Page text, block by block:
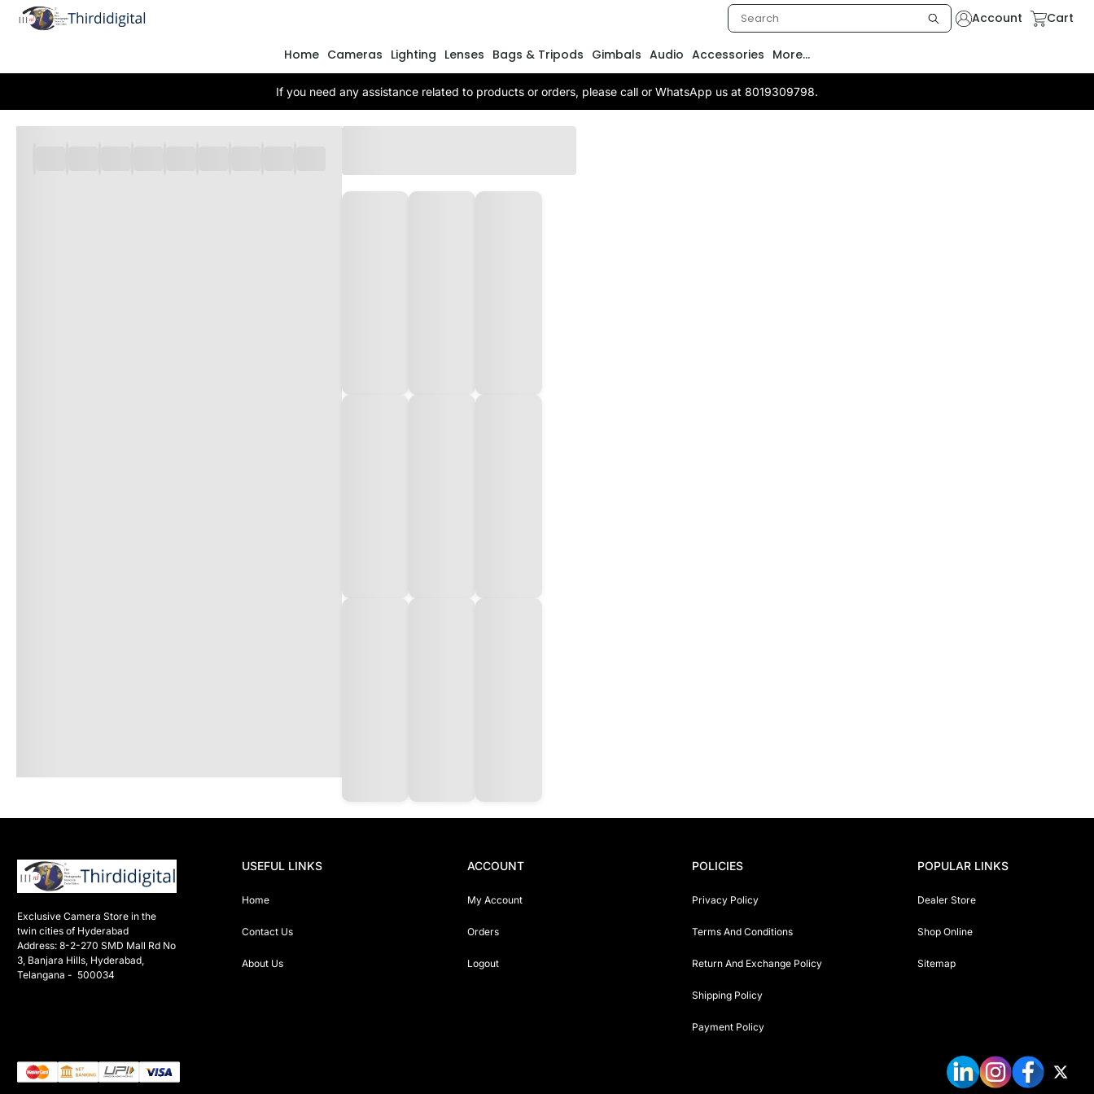
Account Cart
Home Cameras Lighting Lenses Bags & Tripods Gimbals Audio Accessories More...
If you need any assistance related to products or orders, please call or WhatsApp us at 8019309798.
Exclusive Camera Store in the
twin cities of Hyderabad
Address: 8-2-270 SMD Mall Rd No
3, Banjara Hills, Hyderabad,
Telangana -  500034
USEFUL LINKS
Home
Contact Us
About Us
ACCOUNT
My Account
Orders
Logout
POLICIES
Privacy Policy
Terms And Conditions
Return And Exchange Policy
Shipping Policy
Payment Policy
POPULAR LINKS
Dealer Store
Shop Online
Sitemap